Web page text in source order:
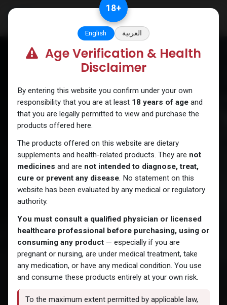
18+
English العربية
Age Verification & Health
Disclaimer
By entering this website you confirm under your own
responsibility that you are at least 18 years of ageand
that you are legally permitted to view and purchase the
products offered here.
The products offered on this website are dietary
supplements and health-related products. They are not
medicines and are not intended to diagnose, treat,
cure or prevent any disease. No statement on this
website has been evaluated by any medical or regulatory
authority.
You must consult a qualified physician or licensed
healthcare professional before purchasing, using or
consuming any product— especially if you are
pregnant or nursing, are under medical treatment, take
any medication, or have any medical condition. You use
and consume these products entirely at your own risk.
To the maximum extent permitted by applicable law,